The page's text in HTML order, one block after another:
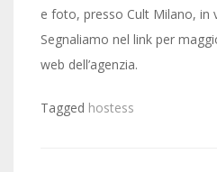
e foto, presso Cult Milano, in
Segnaliamo nel link per
web dell’agenzia.
Tagged hostess